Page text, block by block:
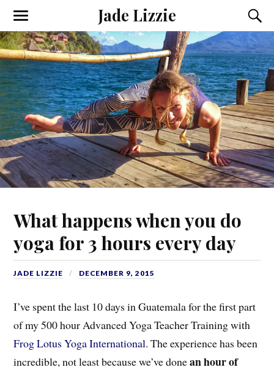
Jade Lizzie
What happens when you do
yoga for 3 hours every day
JADE LIZZIE DECEMBER 9, 2015
I’ve spent the last 10 days in Guatemala for the first part
of my 500 hour Advanced Yoga Teacher Training with
Frog Lotus Yoga International. The experience has been
incredible, not least because we’ve donean hour of